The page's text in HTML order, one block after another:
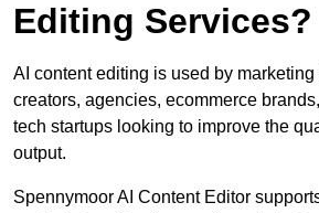
Editing Services?
AI content editing is used by marketing
creators, agencies, ecommerce
tech startups looking to improve the
output.
Spennymoor AI Content Editor